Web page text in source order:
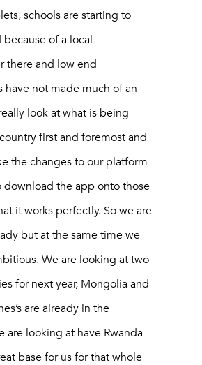
schools are starting to
because of a local
there and low end
have not made much of an
look at what is being
first and foremost and
the changes to our platform
download the app onto those
it works perfectly. So we are
but at the same time we
We are looking at two
for next year, Mongolia and
are already in the
are looking at have Rwanda
base for us for that whole